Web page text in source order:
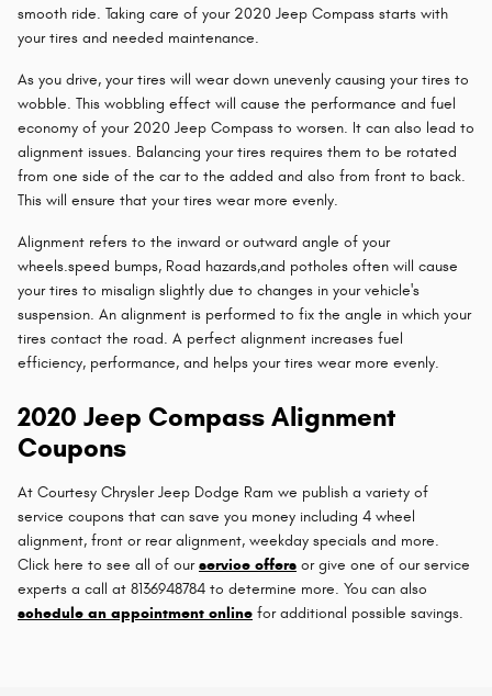
smooth ride. Taking care of your 2020 Jeep Compass starts with
your tires and needed maintenance.
As you drive, your tires will wear down unevenly causing your tires to
wobble. This wobbling effect will cause the performance and fuel
economy of your 2020 Jeep Compass to worsen. It can also lead to
alignment issues. Balancing your tires requires them to be rotated
from one side of the car to the added and also from front to back.
This will ensure that your tires wear more evenly.
Alignment refers to the inward or outward angle of your
wheels.speed bumps, Road hazards,and potholes often will cause
your tires to misalign slightly due to changes in your vehicle's
suspension. An alignment is performed to fix the angle in which your
tires contact the road. A perfect alignment increases fuel
efficiency, performance, and helps your tires wear more evenly.
2020 Jeep Compass Alignment
Coupons
At Courtesy Chrysler Jeep Dodge Ram we publish a variety of
service coupons that can save you money including 4 wheel
alignment, front or rear alignment, weekday specials and more.
Click here to see all of ourservice offers or give one of our service
experts a call at 8136948784 to determine more. You can also
schedule an appointment online for additional possible savings.